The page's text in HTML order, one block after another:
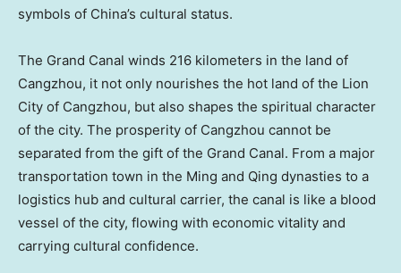
symbols of China’s cultural status.
The Grand Canal winds 216 kilometers in the land of
Cangzhou, it not only nourishes the hot land of the Lion
City of Cangzhou, but also shapes the spiritual character
of the city. The prosperity of Cangzhou cannot be
separated from the gift of the Grand Canal. From a major
transportation town in the Ming and Qing dynasties to a
logistics hub and cultural carrier, the canal is like a blood
vessel of the city, flowing with economic vitality and
carrying cultural confidence.